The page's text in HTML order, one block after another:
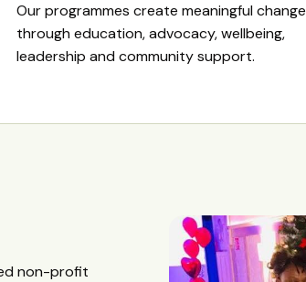
Our programmes create meaningful change
through education, advocacy, wellbeing,
leadership and community support.
non-profit